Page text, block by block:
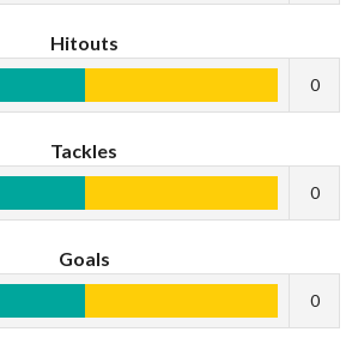
Hitouts
0
Tackles
0
Goals
0